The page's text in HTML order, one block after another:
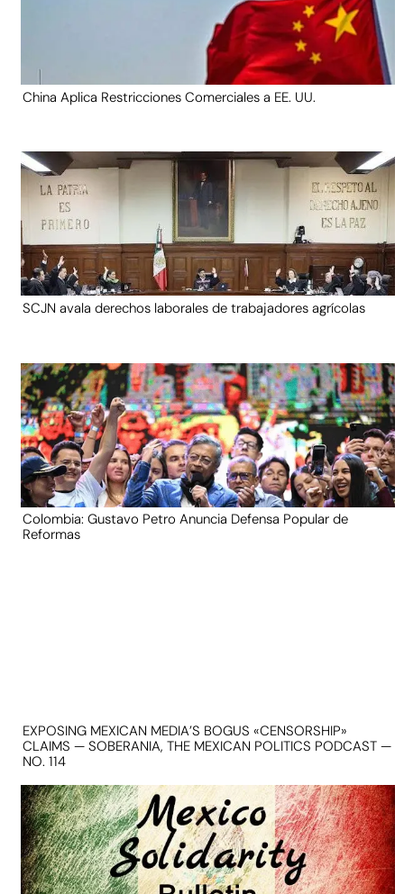
China Aplica Restricciones Comerciales a EE. UU.
SCJN avala derechos laborales de trabajadores agrícolas
Colombia: Gustavo Petro Anuncia Defensa Popular de
Reformas
EXPOSING MEXICAN MEDIA’S BOGUS «CENSORSHIP»
CLAIMS — SOBERANIA, THE MEXICAN POLITICS PODCAST —
NO. 114